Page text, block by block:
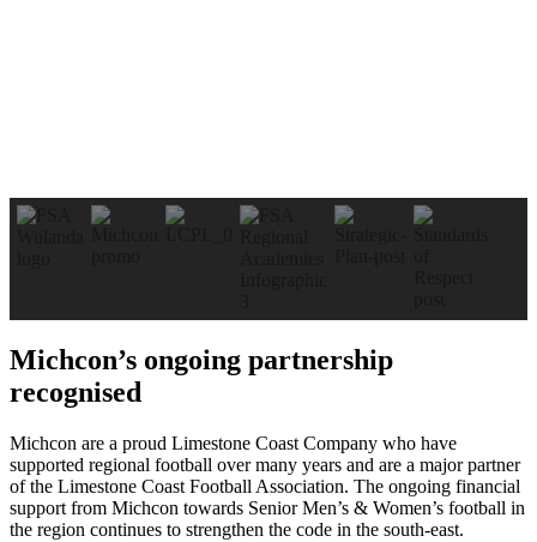
Michcon’s ongoing partnership
recognised
Michcon are a proud Limestone Coast Company who have
supported regional football over many years and are a major partner
of the Limestone Coast Football Association. The ongoing financial
support from Michcon towards Senior Men’s & Women’s football in
the region continues to strengthen the code in the south-east.